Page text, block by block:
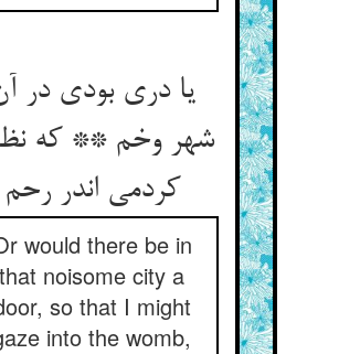
یا دری بودی در
شهر وخم ** که
کردمی اندر رحم
would there be in
that noisome city a
so that I might
into the womb,